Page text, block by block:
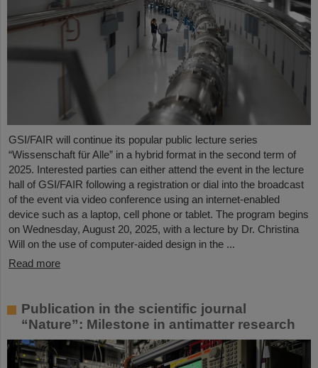
GSI/FAIR will continue its popular public lecture series
“Wissenschaft für Alle” in a hybrid format in the second term of
2025. Interested parties can either attend the event in the lecture
hall of GSI/FAIR following a registration or dial into the broadcast
of the event via video conference using an internet-enabled
device such as a laptop, cell phone or tablet. The program begins
on Wednesday, August 20, 2025, with a lecture by Dr. Christina
Will on the use of computer-aided design in the ...
Read more
Publication in the scientific journal
“Nature”: Milestone in antimatter research